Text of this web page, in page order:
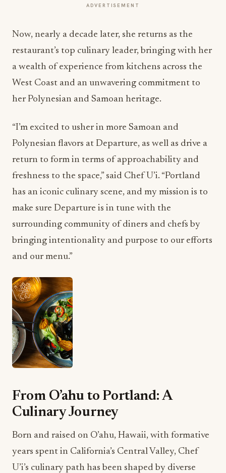
ADVERTISEMENT
Now, nearly a decade later, she returns as the
restaurant’s top culinary leader, bringing with her
a wealth of experience from kitchens across the
West Coast and an unwavering commitment to
her Polynesian and Samoan heritage.
“I’m excited to usher in more Samoan and
Polynesian flavors at Departure, as well as drive a
return to form in terms of approachability and
freshness to the space,” said Chef U’i. “Portland
has an iconic culinary scene, and my mission is to
make sure Departure is in tune with the
surrounding community of diners and chefs by
bringing intentionality and purpose to our efforts
and our menu.”
From O’ahu to Portland: A
Culinary Journey
Born and raised on O’ahu, Hawaii, with formative
years spent in California’s Central Valley, Chef
U’i’s culinary path has been shaped by diverse